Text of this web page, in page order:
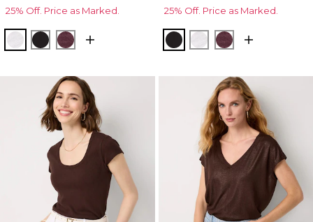
25% Off. Price as Marked.
WhiteBlackPort
25% Off. Price as Marked.
Black WhitePort